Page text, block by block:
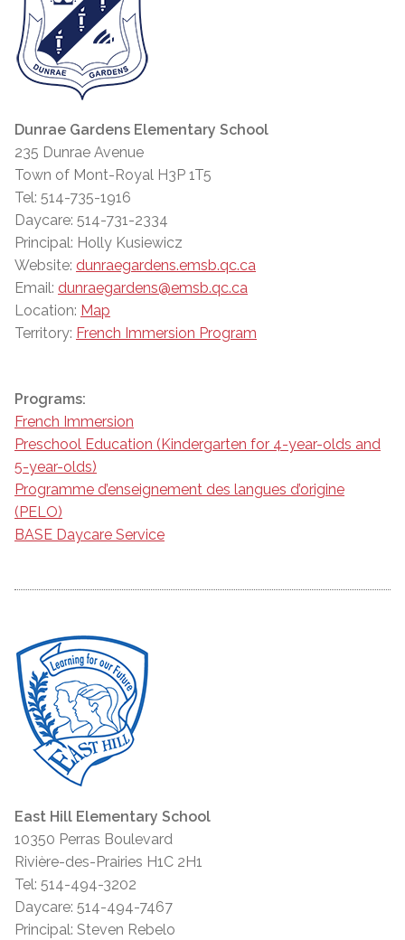
Dunrae Gardens Elementary School
235 Dunrae Avenue
Town of Mont-Royal H3P 1T5
Tel: 514-735-1916
Daycare: 514-731-2334
Principal: Holly Kusiewicz
Website: dunraegardens.emsb.qc.ca
Email: dunraegardens@emsb.qc.ca
Location: Map
Territory: French Immersion Program
Programs:
French Immersion
Preschool Education (Kindergarten for 4-year-olds and
5-year-olds)
Programme d’enseignement des langues d’origine
(PELO)
BASE Daycare Service
East Hill Elementary School
10350 Perras Boulevard
Rivière-des-Prairies H1C 2H1
Tel: 514-494-3202
Daycare: 514-494-7467
Principal: Steven Rebelo